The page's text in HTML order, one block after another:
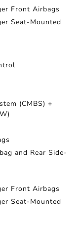
Front Airbags
Seat-Mounted
(CMBS) +
and Rear Side-
Front Airbags
Seat-Mounted